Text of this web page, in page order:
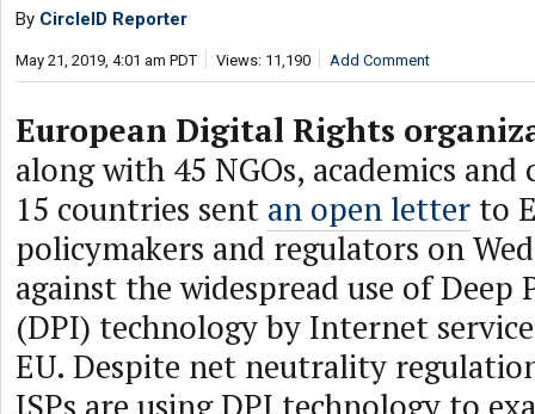
By CircleID Reporter
May 21, 2019, 4:01 am PDT Views: 11,190 Add Comment
European Digital Rights
along with 45 NGOs, academics
15 countries sent an open letter to
policymakers and regulators on
against the widespread use of Deep
(DPI) technology by Internet
EU. Despite net neutrality